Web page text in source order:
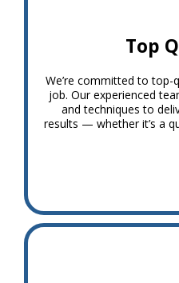
Top
We’re committed to top-
job. Our experienced
and techniques to
results — whether it’s a